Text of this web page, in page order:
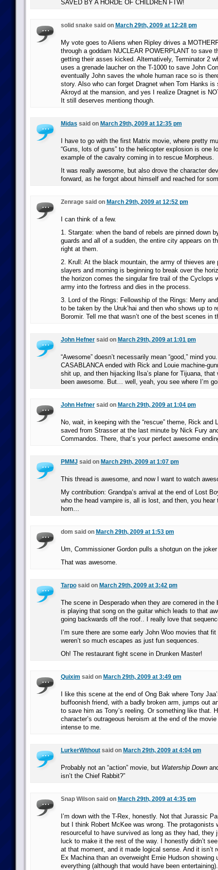
SAVED BY A HORDE OF CHILDREN FTW!
solid snake said on March 29th, 2009 at 12:28 pm
My vote goes to Aliens when Ripley drives a
through a goddam NUCLEAR POWERPLANT to save
getting their asses kicked. Alternatively, Terminator 2
uses a grenade laucher on the T-1000 to save John
eventually John saves the whole human race so is
story. Also who can forget Dragnet when Tom Hanks is
Akroyd at the mansion, and yes I realize Dragnet is
It still deserves mentiong though.
Midas said on March 29th, 2009 at 12:35 pm
I have to go with the first Matrix movie, where pretty
“Guns, lots of guns” to the helicopter explosion is one
example of the cavalry coming in to rescue Morpheus.
It was really awesome, but also drove the character
forward, as he forgot about himself and reached for
Zenrage said on March 29th, 2009 at 12:52 pm
I can think of a few.
1. Stargate: when the band of rebels are pinned down
guards and all of a sudden, the entire city appears on
right at them.
2. Krull: At the black mountain, the army of thieves are
slayers and morning is beginning to break over the
the horizon comes the singular fire trail of the Cyclops
army into the fortress and dies in the process.
3. Lord of the Rings: Fellowship of the Rings: Merry
to be taken by the Uruk’hai and then who shows up to
Boromir. Tell me that wasn’t one of the best scenes in
John Hefnersaid on March 29th, 2009 at 1:01 pm
“Awesome” doesn’t necessarily mean “good,” mind
CASABLANCA ended with Rick and Louie machine-
shit up, and then hijacking Ilsa’s plane for Tijuana, that
been awesome. But… well, yeah, you see where I’m
John Hefnersaid on March 29th, 2009 at 1:04 pm
No, wait, in keeping with the “rescue” theme, Rick and
saved from Strasser at the last minute by Nick Fury
Commandos. There, that’s your perfect awesome
PMMJ said on March 29th, 2009 at 1:07 pm
This thread is awesome, and now I want to watch
My contribution: Grandpa’s arrival at the end of Lost
who the head vampire is, all is lost, and then, you hear
horn…
dom said on March 29th, 2009 at 1:53 pm
Um, Commissioner Gordon pulls a shotgun on the
That was awesome.
Tarposaid on March 29th, 2009 at 3:42 pm
The scene in Desperado when they are cornered in the
is playing that song on the guitar which leads to that
going backwards off the roof.. I really love that
I’m sure there are some early John Woo movies that
weren’t so much escapes as just fun sequences.
Oh! The restaurant fight scene in Drunken Master!
Quixim said on March 29th, 2009 at 3:49 pm
I like this scene at the end of Ong Bak where Tony
buffoonish friend, with a badly broken arm, jumps out
to save him as Tony’s reeling. Or something like that.
character’s outrageous heroism at the end of the
intense to me.
LurkerWithoutsaid on March 29th, 2009 at 4:04 pm
Probably not an “action” movie, but Watership Down
isn’t the Chief Rabbit?”
Snap Wilson said on March 29th, 2009 at 4:35 pm
I’m down with the T-Rex, honestly. Not that Jurassic
but I think Robert McKee was wrong. The protagonists
resourceful to have survived as long as they had, they
luck to make it the rest of the way. I honestly didn’t
at that moment, and it made logical sense. And it isn’t
Ex Machina than an overweight Ernie Hudson showing
everything (although that would have been entertaining).